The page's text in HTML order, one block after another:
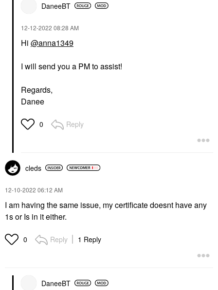
DaneeBT
‎12-12-2022 08:28 AM
Hi @anna1349
I will send you a PM to assist!
Regards,
Danee
0 Reply
cleds
‎12-10-2022 06:12 AM
I am having the same issue, my certificate doesnt have any
1s or Is in it either.
0 Reply 1 Reply
DaneeBT